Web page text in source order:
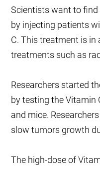
Scientists want to
by injecting patients
C. This treatment is
treatments such as
Researchers started
by testing the Vitamin
and mice.
slow tumors growth
The high-dose of